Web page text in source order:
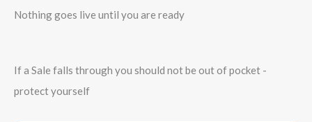
Nothing goes live until you are ready
If a Sale falls through you should not be out of pocket -
protect yourself